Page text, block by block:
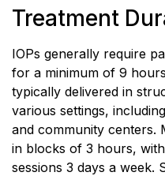
Treatment
IOPs generally require
for a minimum of 9
typically delivered in
various settings,
and community centers.
in blocks of 3 hours,
sessions 3 days a week.